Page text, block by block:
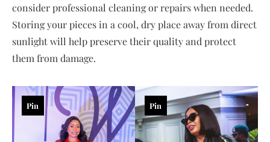
consider professional cleaning or repairs when needed.
Storing your pieces in a cool, dry place away from direct
sunlight will help preserve their quality and protect
them from damage.
Pin Pin